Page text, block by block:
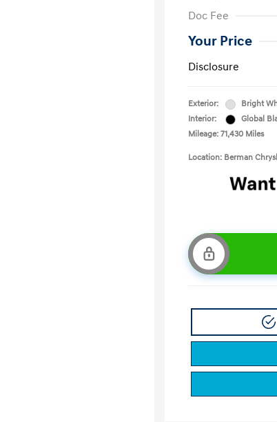
Doc Fee
Your Price
Disclosure
Exterior:
Bright
Interior:
Global
Mileage: 71,430 Miles
Location: Berman